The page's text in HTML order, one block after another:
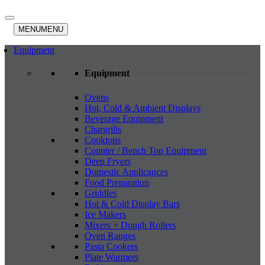
MENUMENU
Equipment
Equipment
Ovens
Hot, Cold & Ambient Displays
Beverage Equipment
Chargrills
Cooktops
Counter / Bench Top Equipment
Deep Fryers
Domestic Applicances
Food Preparation
Griddles
Hot & Cold Display Bars
Ice Makers
Mixers + Dough Rollers
Oven Ranges
Pasta Cookers
Plate Warmers